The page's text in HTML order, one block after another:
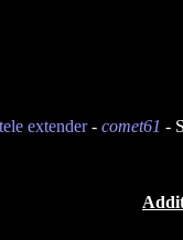
extender- comet61 -